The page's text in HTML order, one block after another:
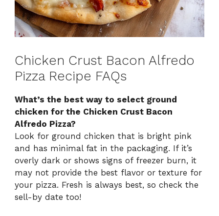
Chicken Crust Bacon Alfredo
Pizza Recipe FAQs
What’s the best way to select ground
chicken for the Chicken Crust Bacon
Alfredo Pizza?
Look for ground chicken that is bright pink
and has minimal fat in the packaging. If it’s
overly dark or shows signs of freezer burn, it
may not provide the best flavor or texture for
your pizza. Fresh is always best, so check the
sell-by date too!